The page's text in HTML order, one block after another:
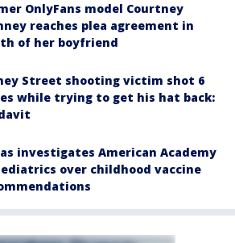
OnlyFans model Courtney
reaches plea agreement in
of her boyfriend
Street shooting victim shot 6
while trying to get his hat back:
investigates American Academy
over childhood vaccine